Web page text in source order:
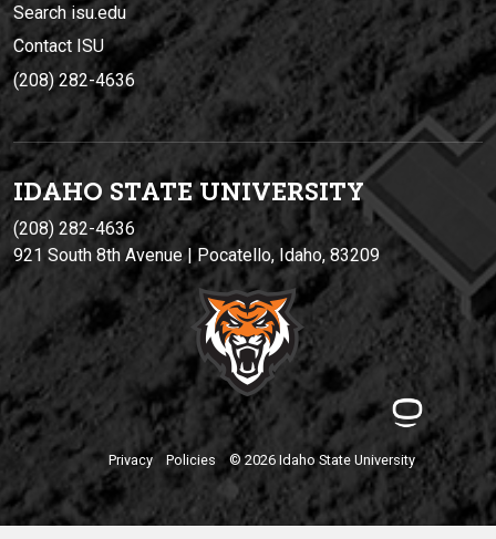
Search isu.edu
Contact ISU
(208) 282-4636
IDAHO STATE UNIVERSITY
(208) 282-4636
921 South 8th Avenue | Pocatello, Idaho, 83209
Privacy Policies © 2026 Idaho State University